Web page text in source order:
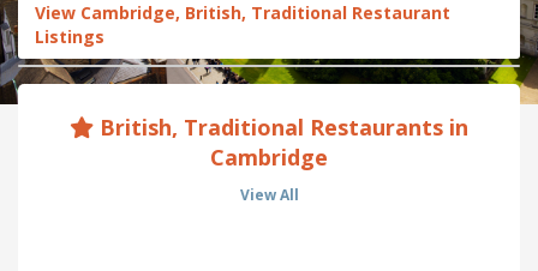
View Cambridge, British, Traditional Restaurant
Listings
British, Traditional Restaurants in
Cambridge
View All